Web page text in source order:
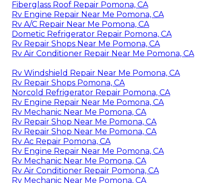
Fiberglass Roof Repair Pomona, CA
Rv Engine Repair Near Me Pomona, CA
Rv A/C Repair Near Me Pomona, CA
Dometic Refrigerator Repair Pomona, CA
Rv Repair Shops Near Me Pomona, CA
Rv Air Conditioner Repair Near Me Pomona, CA
Rv Windshield Repair Near Me Pomona, CA
Rv Repair Shops Pomona, CA
Norcold Refrigerator Repair Pomona, CA
Rv Engine Repair Near Me Pomona, CA
Rv Mechanic Near Me Pomona, CA
Rv Repair Shop Near Me Pomona, CA
Rv Repair Shop Near Me Pomona, CA
Rv Ac Repair Pomona, CA
Rv Engine Repair Near Me Pomona, CA
Rv Mechanic Near Me Pomona, CA
Rv Air Conditioner Repair Pomona, CA
Rv Mechanic Near Me Pomona, CA